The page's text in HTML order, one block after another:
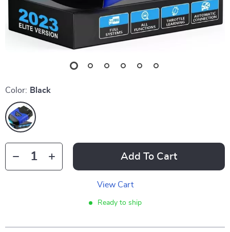
Color: Black
Add To Cart
View Cart
Ready to ship